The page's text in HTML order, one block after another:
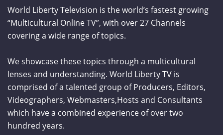
World Liberty Television is the world’s fastest growing
“Multicultural Online TV”, with over 27 Channels
covering a wide range of topics.
We showcase these topics through a multicultural
lenses and understanding. World Liberty TV is
comprised of a talented group of Producers, Editors,
Videographers, Webmasters,Hosts and Consultants
which have a combined experience of over two
hundred years.